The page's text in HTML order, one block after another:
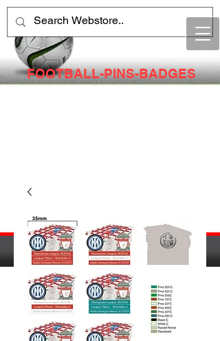
FOOTBALL-PINS-BADGES